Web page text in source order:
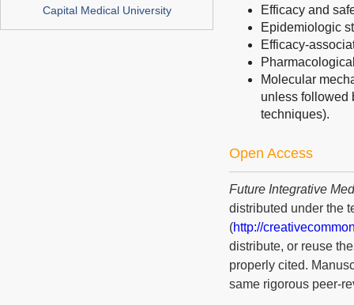
Capital Medical University
Efficacy and
Epidemiologic
Efficacy-
Molecular
unless followed
techniques).
Open Access
Future Integrative
distributed under the
(http://
distribute, or reuse
properly cited.
same rigorous peer-